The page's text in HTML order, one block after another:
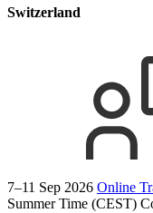
Switzerland
7–11 Sep 2026 Online
Summer Time (CEST)